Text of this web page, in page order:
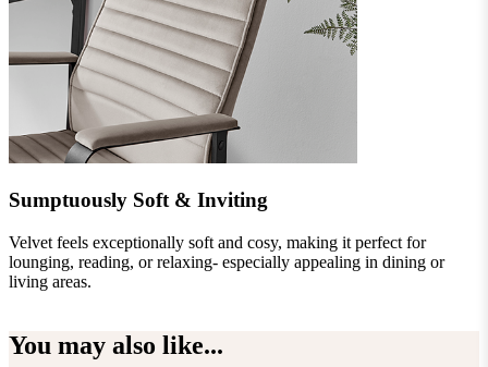
Sumptuously Soft & Inviting
Velvet feels exceptionally soft and cosy, making it perfect for
lounging, reading, or relaxing- especially appealing in dining or
living areas.
You may also like...